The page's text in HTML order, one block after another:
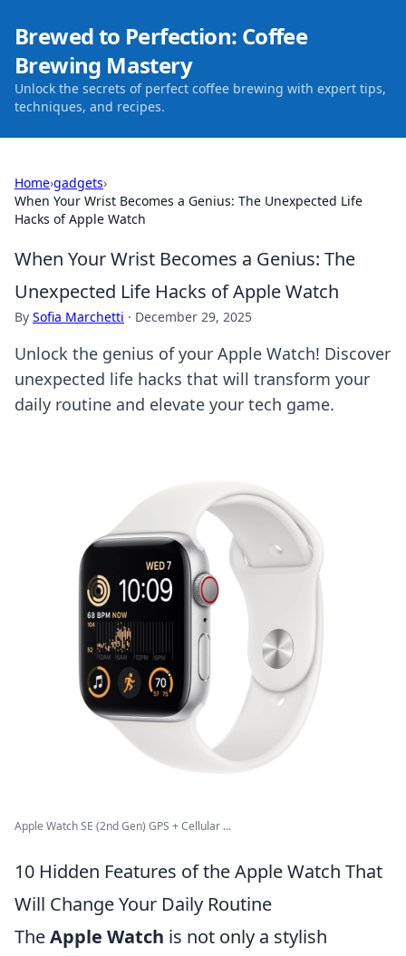
Brewed to Perfection: Coffee
Brewing Mastery
Unlock the secrets of perfect coffee brewing with expert tips,
techniques, and recipes.
Home›gadgets›
When Your Wrist Becomes a Genius: The Unexpected Life
Hacks of Apple Watch
When Your Wrist Becomes a Genius: The
Unexpected Life Hacks of Apple Watch
By Sofia Marchetti · December 29, 2025
Unlock the genius of your Apple Watch! Discover
unexpected life hacks that will transform your
daily routine and elevate your tech game.
Apple Watch SE (2nd Gen) GPS + Cellular ...
10 Hidden Features of the Apple Watch That
Will Change Your Daily Routine
TheApple Watch is not only a stylish